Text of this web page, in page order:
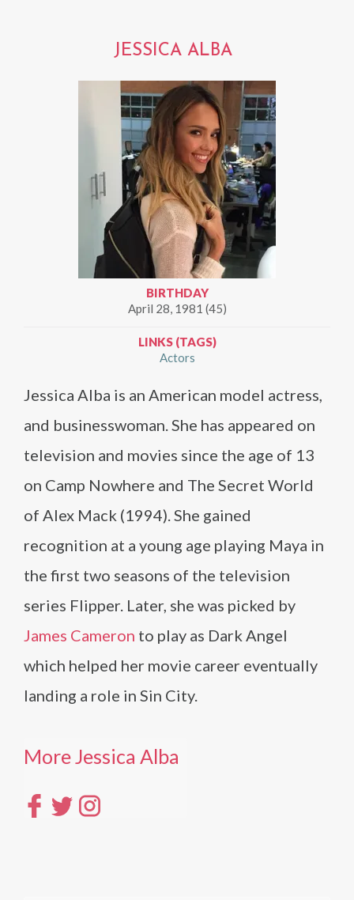
JESSICA ALBA
BIRTHDAY
April 28, 1981 (45)
LINKS (TAGS)
Actors
Jessica Alba is an American model actress,
and businesswoman. She has appeared on
television and movies since the age of 13
on Camp Nowhere and The Secret World
of Alex Mack (1994). She gained
recognition at a young age playing Maya in
the first two seasons of the television
series Flipper. Later, she was picked by
James Cameron to play as Dark Angel
which helped her movie career eventually
landing a role in Sin City.
More Jessica Alba